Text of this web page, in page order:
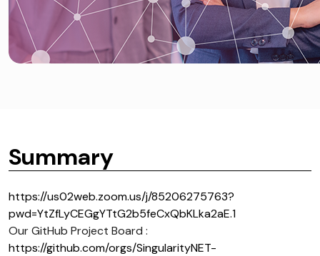
Summary
https://us02web.zoom.us/j/85206275763?
pwd=YtZfLyCEGgYTtG2b5feCxQbKLka2aE.1
Our GitHub Project Board :
https://github.com/orgs/SingularityNET-